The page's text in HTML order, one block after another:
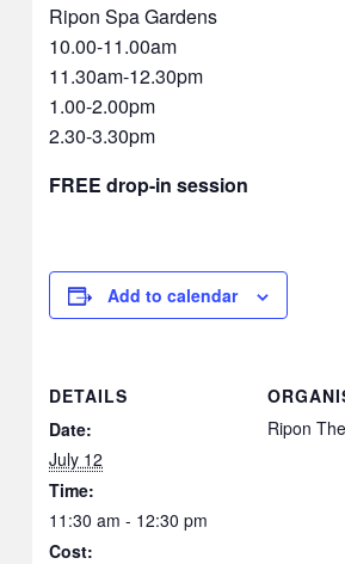
Ripon Spa Gardens
10.00-11.00am
11.30am-12.30pm
1.00-2.00pm
2.30-3.30pm
FREE drop-in session
Add to calendar
DETAILS
Date:
July 12
Time:
11:30 am - 12:30 pm
Cost:
Ripon